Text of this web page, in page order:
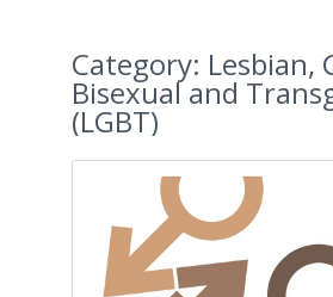
Category: Lesbian,
Bisexual and
(LGBT)